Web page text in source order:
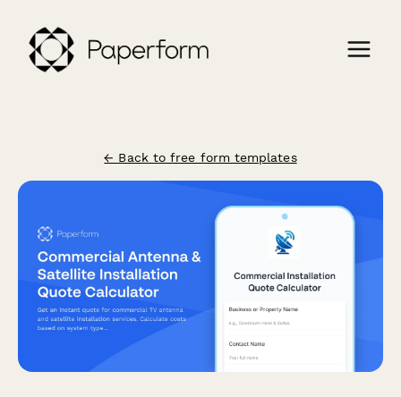
← Back to free form templates